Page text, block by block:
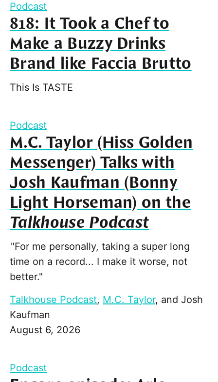
Podcast
818: It Took a Chef to
Make a Buzzy Drinks
Brand like Faccia Brutto
This Is TASTE
Podcast
M.C. Taylor (Hiss Golden
Messenger) Talks with
Josh Kaufman (Bonny
Light Horseman) on the
Talkhouse Podcast
"For me personally, taking a super long
time on a record... I make it worse, not
better."
Talkhouse Podcast, M.C. Taylor, and Josh
Kaufman
August 6, 2026
Podcast